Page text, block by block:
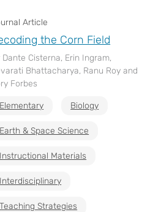
Article
the Corn Field
Dante Cisterna, Erin Ingram,
Bhattacharya, Ranu Roy and
Forbes
Elementary Biology
Earth & Space Science
Instructional Materials
Interdisciplinary
Teaching Strategies